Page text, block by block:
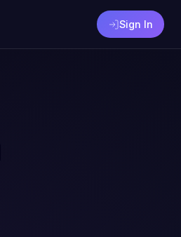
Sign In